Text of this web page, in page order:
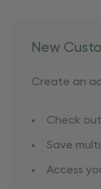
New
Create an
Check
Save
Access